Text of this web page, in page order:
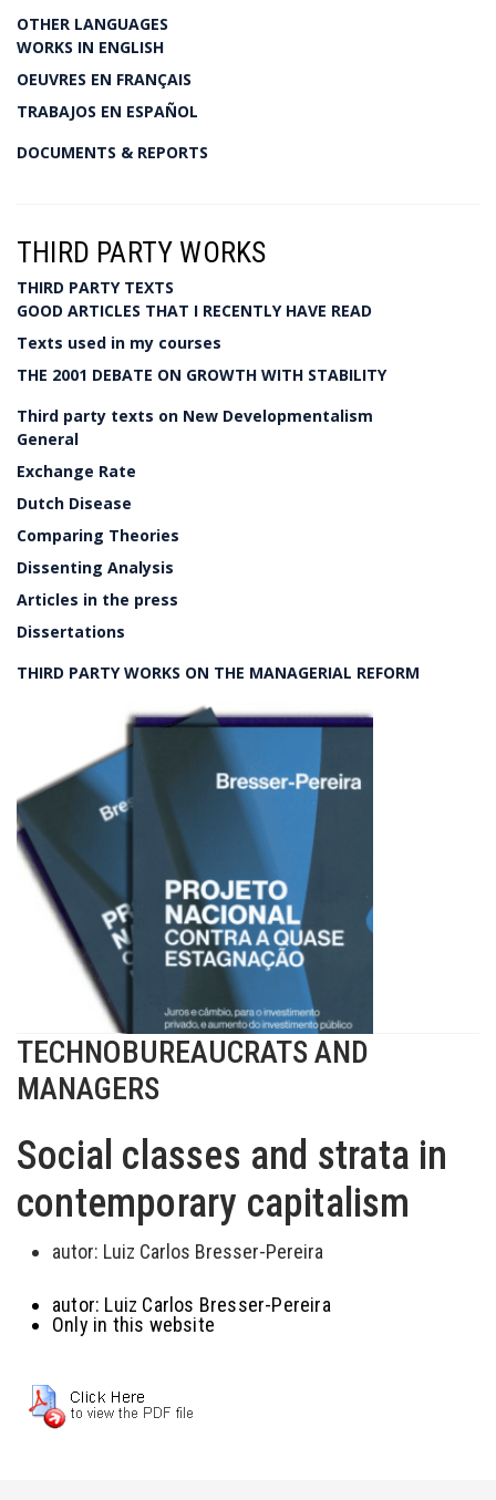
OTHER LANGUAGES
WORKS IN ENGLISH
OEUVRES EN FRANÇAIS
TRABAJOS EN ESPAÑOL
DOCUMENTS & REPORTS
THIRD PARTY WORKS
THIRD PARTY TEXTS
GOOD ARTICLES THAT I RECENTLY HAVE READ
Texts used in my courses
THE 2001 DEBATE ON GROWTH WITH STABILITY
Third party texts on New Developmentalism
General
Exchange Rate
Dutch Disease
Comparing Theories
Dissenting Analysis
Articles in the press
Dissertations
THIRD PARTY WORKS ON THE MANAGERIAL REFORM
TECHNOBUREAUCRATS AND
MANAGERS
Social classes and strata in
contemporary capitalism
autor: Luiz Carlos Bresser-Pereira
autor: Luiz Carlos Bresser-Pereira
Only in this website